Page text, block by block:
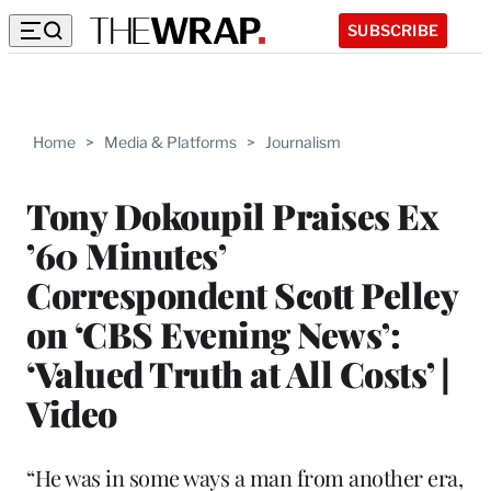
SUBSCRIBE
Home > Media & Platforms > Journalism
Tony Dokoupil Praises Ex
’60 Minutes’
Correspondent Scott Pelley
on ‘CBS Evening News’:
‘Valued Truth at All Costs’ |
Video
“He was in some ways a man from another era,